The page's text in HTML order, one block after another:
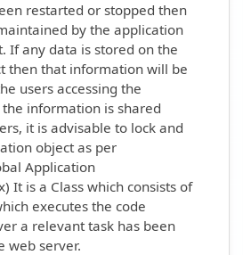
restarted or stopped then
by the application
If any data is stored on the
then that information will be
users accessing the
the information is shared
it is advisable to lock and
object as per
Application
It is a Class which consists of
executes the code
a relevant task has been
web server.